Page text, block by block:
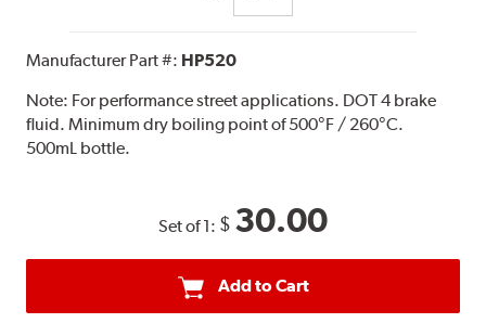
Manufacturer Part #: HP520
Note: For performance street applications. DOT 4 brake
fluid. Minimum dry boiling point of 500°F / 260°C.
500mL bottle.
Set of 1: $ 30.00
Add to Cart